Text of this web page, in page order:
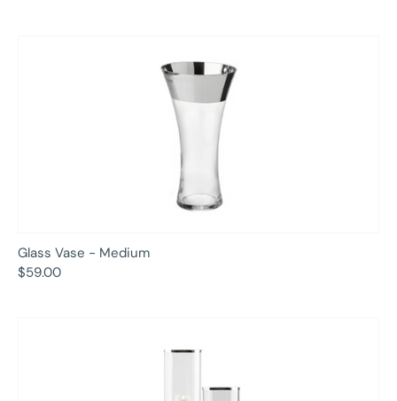
Glass Vase - Medium
$59.00